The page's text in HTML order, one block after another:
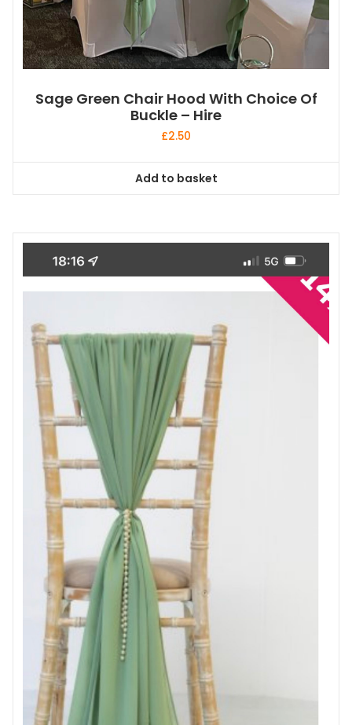
Sage Green Chair Hood With Choice Of
Buckle – Hire
£2.50
Add to basket